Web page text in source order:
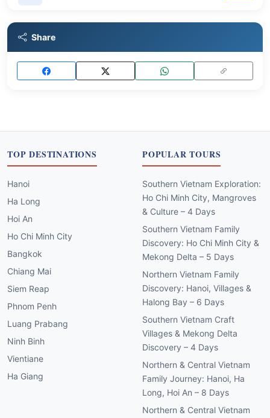
Share
TOP DESTINATIONS
Hanoi
Ha Long
Hoi An
Ho Chi Minh City
Bangkok
Chiang Mai
Siem Reap
Phnom Penh
Luang Prabang
Ninh Binh
Vientiane
Ha Giang
POPULAR TOURS
Southern Vietnam Exploration:
Ho Chi Minh City, Mangroves
& Culture – 4 Days
Southern Vietnam Family
Discovery: Ho Chi Minh City &
Mekong Delta – 5 Days
Northern Vietnam Family
Discovery: Hanoi, Villages &
Halong Bay – 6 Days
Southern Vietnam Craft
Villages & Mekong Delta
Discovery – 4 Days
Northern & Central Vietnam
Family Journey: Hanoi, Ha
Long, Hoi An – 8 Days
Northern & Central Vietnam